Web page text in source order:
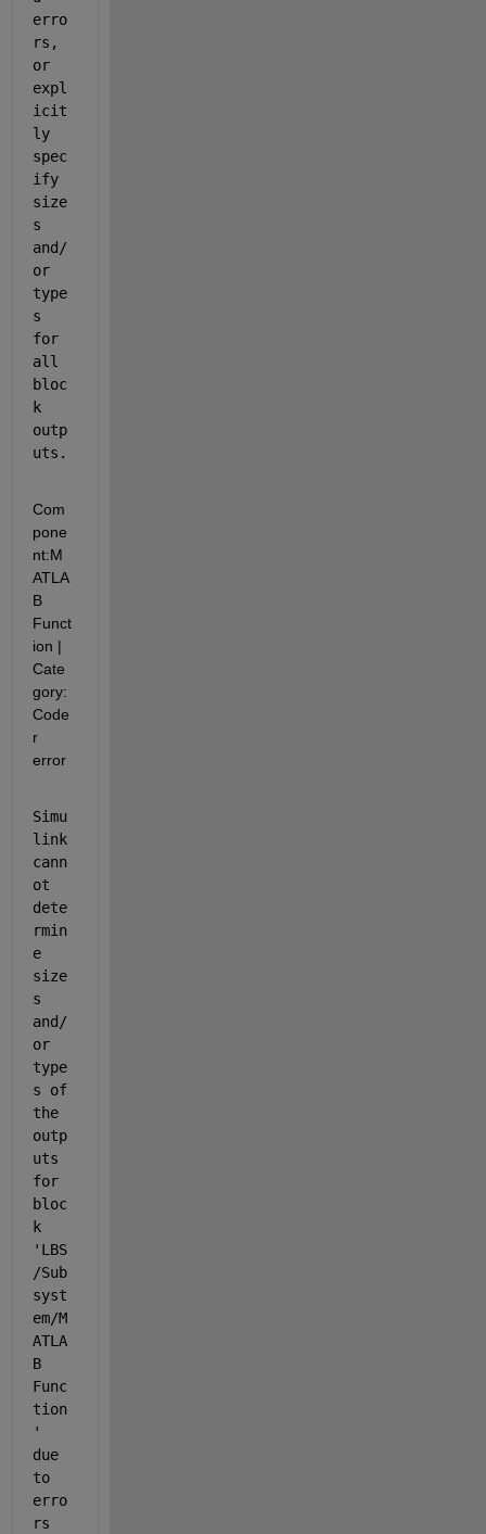
erro
rs,
or
expl
icit
ly
spec
ify
size
s
and/
or
type
s
for
all
bloc
k
outp
uts.
Com
pone
nt:M
ATLA
B
Funct
ion |
Cate
gory:
Code
r
error
Simu
link
cann
ot
dete
rmin
e
size
s
and/
or
type
s of
the
outp
uts
for
bloc
k
'LBS
/Sub
syst
em/M
ATLA
B
Func
tion
'
due
to
erro
rs